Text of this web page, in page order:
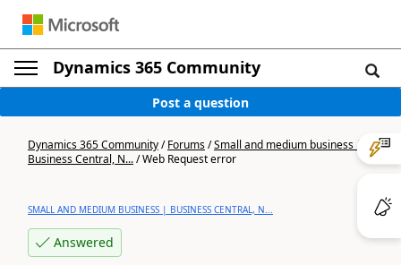
Dynamics 365 Community
Post a question
Dynamics 365 Community/Forums/Small and medium business |
Business Central, N.../Web Request error
SMALL AND MEDIUM BUSINESS | BUSINESS CENTRAL, N...
Answered